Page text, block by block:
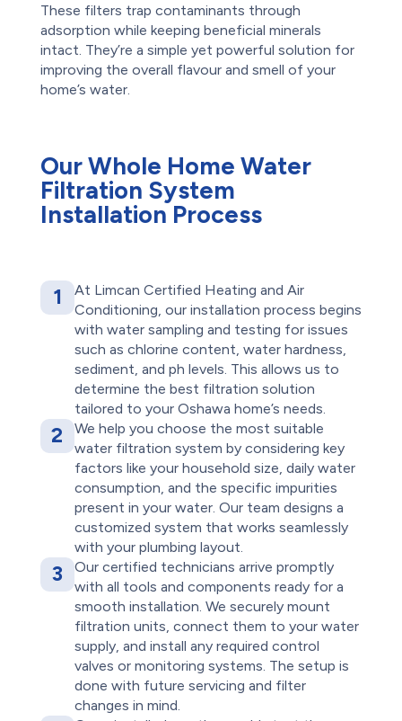
These filters trap contaminants through
adsorption while keeping beneficial minerals
intact. They’re a simple yet powerful solution for
improving the overall flavour and smell of your
home’s water.
Our Whole Home Water
Filtration System
Installation Process
1
At Limcan Certified Heating and Air
Conditioning, our installation process begins
with water sampling and testing for issues
such as chlorine content, water hardness,
sediment, and ph levels. This allows us to
determine the best filtration solution
tailored to your Oshawa home’s needs.
2
We help you choose the most suitable
water filtration system by considering key
factors like your household size, daily water
consumption, and the specific impurities
present in your water. Our team designs a
customized system that works seamlessly
with your plumbing layout.
3
Our certified technicians arrive promptly
with all tools and components ready for a
smooth installation. We securely mount
filtration units, connect them to your water
supply, and install any required control
valves or monitoring systems. The setup is
done with future servicing and filter
changes in mind.